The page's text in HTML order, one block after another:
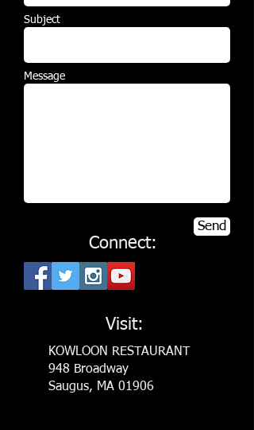
Subject
Message
Send
Connect:
Visit:
KOWLOON RESTAURANT
948 Broadway
Saugus, MA 01906